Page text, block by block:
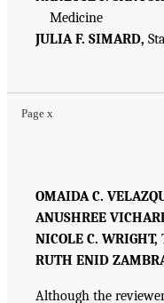
Medicine
JULIA F. SIMARD,
Page x
OMAIDA C.
ANUSHREE
NICOLE C. WRIGHT,
RUTH ENID
Although the